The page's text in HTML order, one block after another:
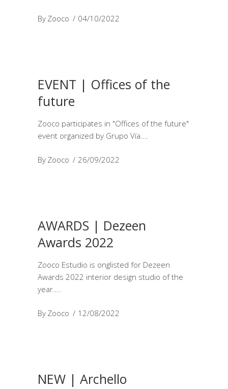
By Zooco 04/10/2022
EVENT | Offices of the
future
Zooco participates in "Offices of the future"
event organized by Grupo Vía.
By Zooco 26/09/2022
AWARDS | Dezeen
Awards 2022
Zooco Estudio is onglisted for Dezeen
Awards 2022 interior design studio of the
year.
By Zooco 12/08/2022
NEW | Archello